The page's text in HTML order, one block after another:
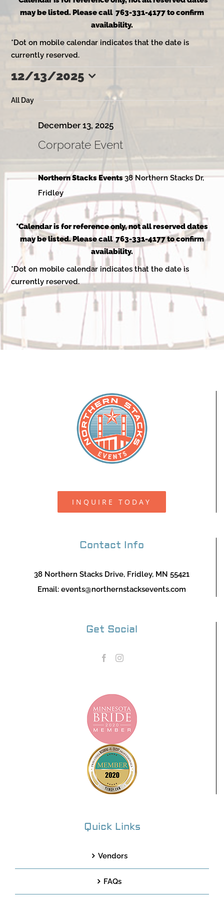
may be listed. Please call 763-331-4177 to confirm
availability.
*Dot on mobile calendar indicates that the date is
currently reserved.
Events
for
December
13,
2025
12/13/2025
date.
All Day
Corporate Event
December 13, 2025
Northern Stacks Events38 Northern Stacks Dr,
Fridley
*Calendar is for reference only, not all reserved dates
may be listed. Please call 763-331-4177 to confirm
availability.
*Dot on mobile calendar indicates that the date is
currently reserved.
INQUIRE TODAY
Contact Info
38 Northern Stacks Drive, Fridley, MN 55421
Email: events@northernstacksevents.com
Get Social
Quick Links
Vendors
FAQs